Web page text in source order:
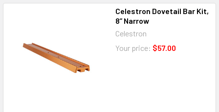
Celestron Dovetail Bar Kit,
8” Narrow
Celestron
Your price: $57.00